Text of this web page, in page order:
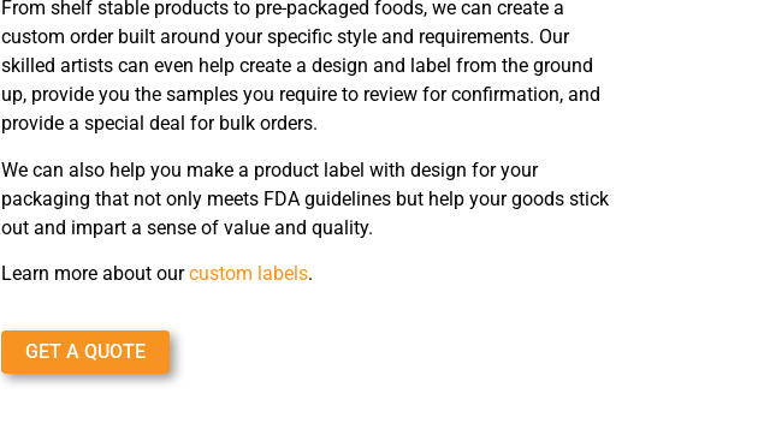
From shelf stable products to pre-packaged foods, we can create a
custom order built around your specific style and requirements. Our
skilled artists can even help create a design and label from the ground
up, provide you the samples you require to review for confirmation, and
provide a special deal for bulk orders.
We can also help you make a product label with design for your
packaging that not only meets FDA guidelines but help your goods stick
out and impart a sense of value and quality.
Learn more about ourcustom labels.
GET A QUOTE